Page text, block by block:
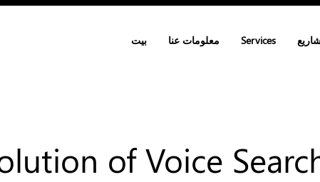
بيت معلومات عنا Services
of Voice